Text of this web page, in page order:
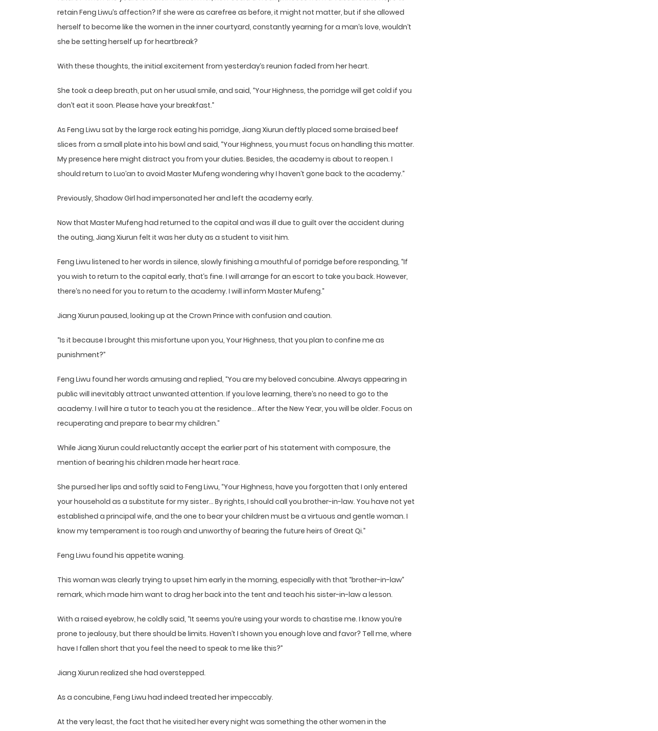
retain Feng Liwu’s affection? If she were as carefree as before, it might not matter, but if she allowed
herself to become like the women in the inner courtyard, constantly yearning for a man’s love, wouldn’t
she be setting herself up for heartbreak?
With these thoughts, the initial excitement from yesterday’s reunion faded from her heart.
She took a deep breath, put on her usual smile, and said, “Your Highness, the porridge will get cold if you
don’t eat it soon. Please have your breakfast.”
As Feng Liwu sat by the large rock eating his porridge, Jiang Xiurun deftly placed some braised beef
slices from a small plate into his bowl and said, “Your Highness, you must focus on handling this matter.
My presence here might distract you from your duties. Besides, the academy is about to reopen. I
should return to Luo’an to avoid Master Mufeng wondering why I haven’t gone back to the academy.”
Previously, Shadow Girl had impersonated her and left the academy early.
Now that Master Mufeng had returned to the capital and was ill due to guilt over the accident during
the outing, Jiang Xiurun felt it was her duty as a student to visit him.
Feng Liwu listened to her words in silence, slowly finishing a mouthful of porridge before responding, “If
you wish to return to the capital early, that’s fine. I will arrange for an escort to take you back. However,
there’s no need for you to return to the academy. I will inform Master Mufeng.”
Jiang Xiurun paused, looking up at the Crown Prince with confusion and caution.
“Is it because I brought this misfortune upon you, Your Highness, that you plan to confine me as
punishment?”
Feng Liwu found her words amusing and replied, “You are my beloved concubine. Always appearing in
public will inevitably attract unwanted attention. If you love learning, there’s no need to go to the
academy. I will hire a tutor to teach you at the residence… After the New Year, you will be older. Focus on
recuperating and prepare to bear my children.”
While Jiang Xiurun could reluctantly accept the earlier part of his statement with composure, the
mention of bearing his children made her heart race.
She pursed her lips and softly said to Feng Liwu, “Your Highness, have you forgotten that I only entered
your household as a substitute for my sister… By rights, I should call you brother-in-law. You have not yet
established a principal wife, and the one to bear your children must be a virtuous and gentle woman. I
know my temperament is too rough and unworthy of bearing the future heirs of Great Qi.”
Feng Liwu found his appetite waning.
This woman was clearly trying to upset him early in the morning, especially with that “brother-in-law”
remark, which made him want to drag her back into the tent and teach his sister-in-law a lesson.
With a raised eyebrow, he coldly said, “It seems you’re using your words to chastise me. I know you’re
prone to jealousy, but there should be limits. Haven’t I shown you enough love and favor? Tell me, where
have I fallen short that you feel the need to speak to me like this?”
Jiang Xiurun realized she had overstepped.
As a concubine, Feng Liwu had indeed treated her impeccably.
At the very least, the fact that he visited her every night was something the other women in the